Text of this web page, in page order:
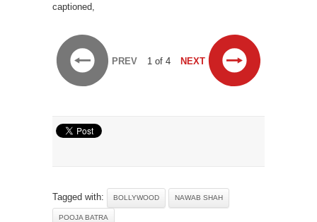
captioned,
PREV 1 of 4 NEXT
Tagged with: BOLLYWOOD NAWAB SHAH
POOJA BATRA